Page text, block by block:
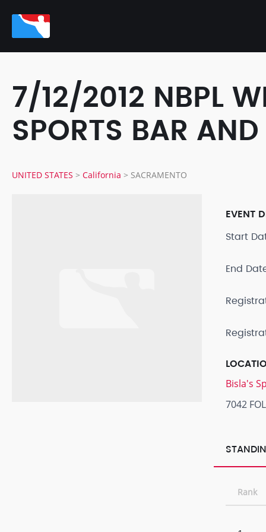
7/12/2012 NBPL
SPORTS BAR
UNITED STATES > California > SACRAMENTO
EVENT
Start
End
Bisla's
7042
Rank